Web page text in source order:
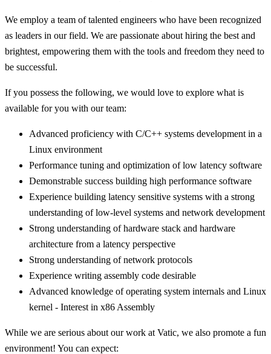
We employ a team of talented engineers who have been recognized
as leaders in our field. We are passionate about hiring the best and
brightest, empowering them with the tools and freedom they need to
be successful.
If you possess the following, we would love to explore what is
available for you with our team:
Advanced proficiency with C/C++ systems development in a
Linux environment
Performance tuning and optimization of low latency software
Demonstrable success building high performance software
Experience building latency sensitive systems with a strong
understanding of low-level systems and network development
Strong understanding of hardware stack and hardware
architecture from a latency perspective
Strong understanding of network protocols
Experience writing assembly code desirable
Advanced knowledge of operating system internals and Linux
kernel - Interest in x86 Assembly
While we are serious about our work at Vatic, we also promote a fun
environment! You can expect: